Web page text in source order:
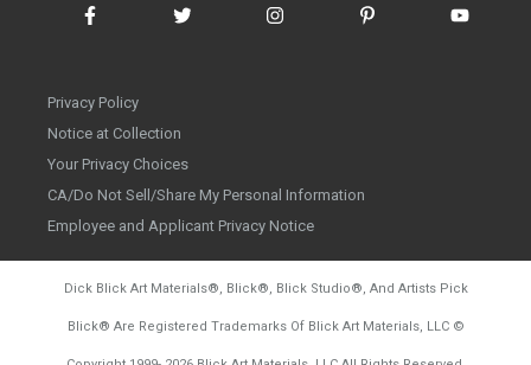
Privacy Policy
Notice at Collection
Your Privacy Choices
CA/Do Not Sell/Share My Personal Information
Employee and Applicant Privacy Notice
Dick Blick Art Materials®, Blick®, Blick Studio®, And Artists Pick
Blick® Are Registered Trademarks Of Blick Art Materials, LLC ©